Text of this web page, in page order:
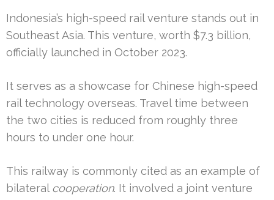
Indonesia’s high-speed rail venture stands out in
Southeast Asia. This venture, worth $7.3 billion,
officially launched in October 2023.
It serves as a showcase for Chinese high-speed
rail technology overseas. Travel time between
the two cities is reduced from roughly three
hours to under one hour.
This railway is commonly cited as an example of
bilateral cooperation. It involved a joint venture